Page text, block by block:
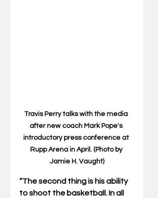
Travis Perry talks with the media
after new coach Mark Pope's
introductory press conference at
Rupp Arena in April. (Photo by
Jamie H. Vaught)
“The second thing is his ability
to shoot the basketball. In all